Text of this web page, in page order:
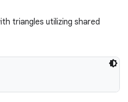
triangles utilizing shared